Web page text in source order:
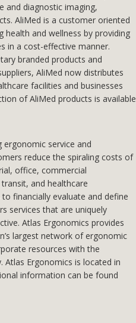
and diagnostic imaging,
AliMed is a customer oriented
and wellness by providing
in a cost-effective manner.
branded products and
AliMed now distributes
facilities and businesses
of AliMed products is available
ergonomic service and
reduce the spiraling costs of
office, commercial
and healthcare
financially evaluate and define
services that are uniquely
Atlas Ergonomics provides
largest network of ergonomic
resources with the
Atlas Ergonomics is located in
information can be found